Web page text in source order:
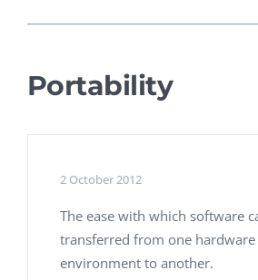
Portability
2 October 2012
The ease with which software
transferred from one
environment to another.